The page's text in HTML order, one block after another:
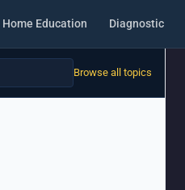
Home Education Diagnostic
Browse all topics